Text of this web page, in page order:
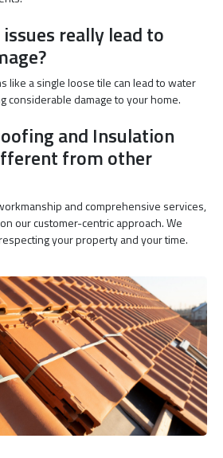
really lead to
like a single loose tile can lead to water
considerable damage to your home.
and Insulation
from other
and comprehensive services,
our customer-centric approach. We
your property and your time.